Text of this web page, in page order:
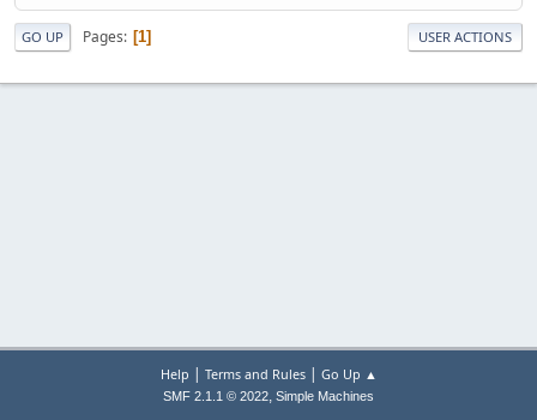
GO UP Pages 1 USER ACTIONS
Help | Terms and Rules| Go Up ▲
SMF 2.1.1 © 2022, Simple Machines